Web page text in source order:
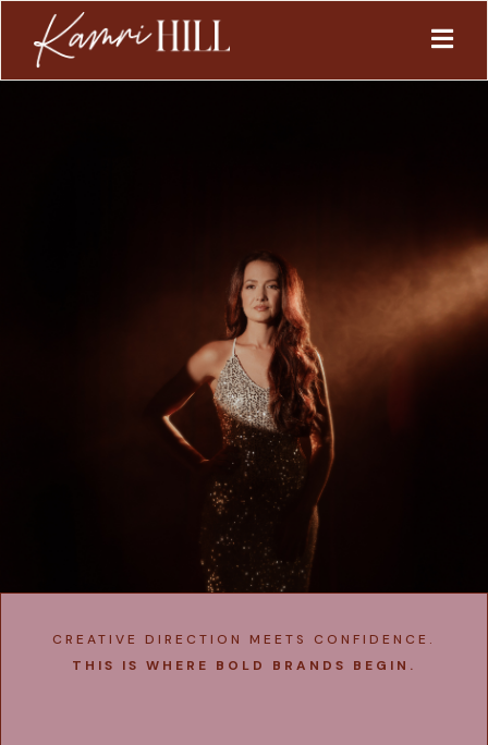
CREATIVE DIRECTION MEETS CONFIDENCE.
THIS IS WHERE BOLD BRANDS BEGIN.